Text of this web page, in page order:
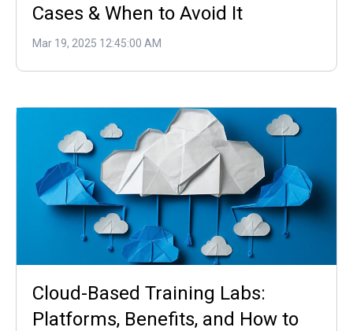
Cases & When to Avoid It
Mar 19, 2025 12:45:00 AM
Cloud-Based Training Labs:
Platforms, Benefits, and How to